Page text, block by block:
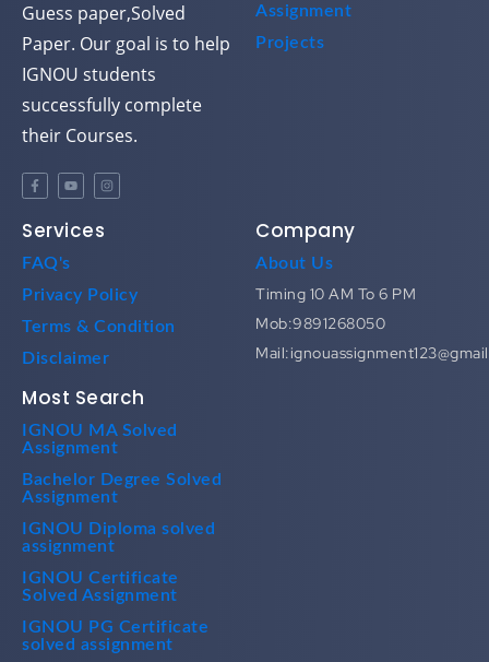
Guess paper,Solved
Paper. Our goal is to help
IGNOU students
successfully complete
their Courses.
Assignment
Projects
Services
FAQ's
Privacy Policy
Terms & Condition
Disclaimer
Company
About Us
Timing 10 AM To 6 PM
Mob:9891268050
Most Search
IGNOU MA Solved
Assignment
Bachelor Degree Solved
Assignment
IGNOU Diploma solved
assignment
IGNOU Certificate
Solved Assignment
IGNOU PG Certificate
solved assignment